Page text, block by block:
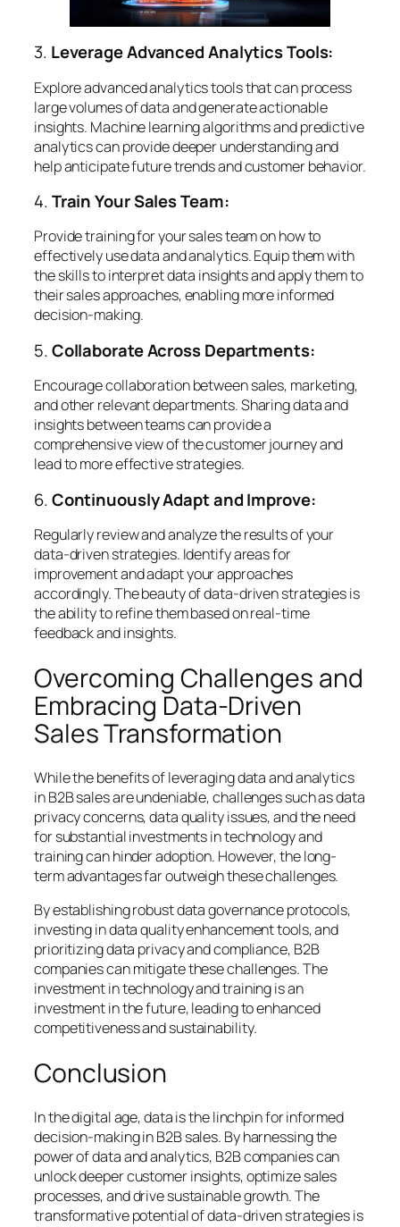
3. Leverage Advanced Analytics Tools:
Explore advanced analytics tools that can process
large volumes of data and generate actionable
insights. Machine learning algorithms and predictive
analytics can provide deeper understanding and
help anticipate future trends and customer behavior.
4.Train Your Sales Team:
Provide training for your sales team on how to
effectively use data and analytics. Equip them with
the skills to interpret data insights and apply them to
their sales approaches, enabling more informed
decision-making.
5.Collaborate Across Departments:
Encourage collaboration between sales, marketing,
and other relevant departments. Sharing data and
insights between teams can provide a
comprehensive view of the customer journey and
lead to more effective strategies.
6.Continuously Adapt and Improve:
Regularly review and analyze the results of your
data-driven strategies. Identify areas for
improvement and adapt your approaches
accordingly. The beauty of data-driven strategies is
the ability to refine them based on real-time
feedback and insights.
Overcoming Challenges and
Embracing Data-Driven
Sales Transformation
While the benefits of leveraging data and analytics
in B2B sales are undeniable, challenges such as data
privacy concerns, data quality issues, and the need
for substantial investments in technology and
training can hinder adoption. However, the long-
term advantages far outweigh these challenges.
By establishing robust data governance protocols,
investing in data quality enhancement tools, and
prioritizing data privacy and compliance, B2B
companies can mitigate these challenges. The
investment in technology and training is an
investment in the future, leading to enhanced
competitiveness and sustainability.
Conclusion
In the digital age, data is the linchpin for informed
decision-making in B2B sales. By harnessing the
power of data and analytics, B2B companies can
unlock deeper customer insights, optimize sales
processes, and drive sustainable growth. The
transformative potential of data-driven strategies is